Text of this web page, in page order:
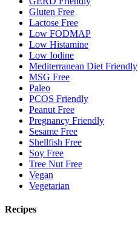
Gluten Free
Lactose Free
Low FODMAP
Low Histamine
Low Iodine
Mediterranean Diet Friendly
MSG Free
Paleo
PCOS Friendly
Peanut Free
Pregnancy Friendly
Sesame Free
Shellfish Free
Soy Free
Tree Nut Free
Vegan
Vegetarian
Recipes